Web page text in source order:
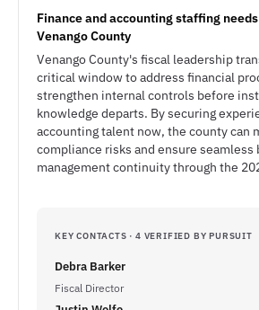
Finance and accounting staffing
Venango County
Venango County's fiscal leadership
critical window to address financial
strengthen internal controls before
knowledge departs. By securing
accounting talent now, the county can
compliance risks and ensure seamless
management continuity through the
KEY CONTACTS · 4 VERIFIED BY PURSUIT
Debra Barker
Fiscal Director